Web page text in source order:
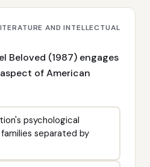
AND INTELLECTUAL
Beloved (1987) engages
of American
psychological
separated by